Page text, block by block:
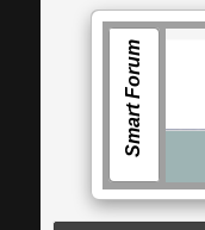
Smart Forum